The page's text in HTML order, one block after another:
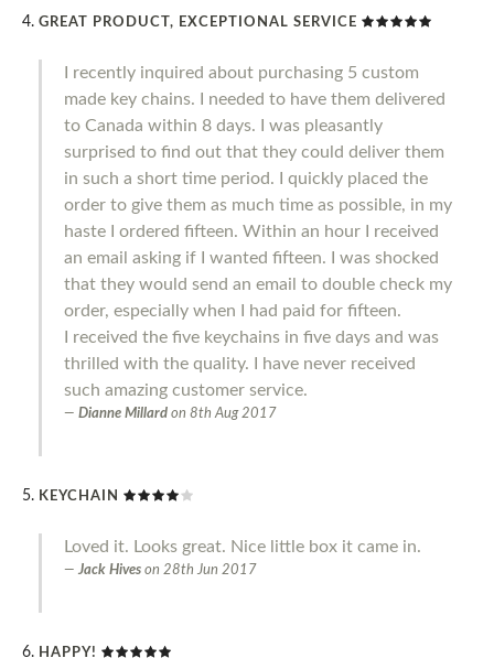
GREAT PRODUCT, EXCEPTIONAL SERVICE
I recently inquired about purchasing 5 custom
made key chains. I needed to have them delivered
to Canada within 8 days. I was pleasantly
surprised to find out that they could deliver them
in such a short time period. I quickly placed the
order to give them as much time as possible, in my
haste I ordered fifteen. Within an hour I received
an email asking if I wanted fifteen. I was shocked
that they would send an email to double check my
order, especially when I had paid for fifteen.
I received the five keychains in five days and was
thrilled with the quality. I have never received
such amazing customer service.
Dianne Millard on 8th Aug 2017
KEYCHAIN
Loved it. Looks great. Nice little box it came in.
Jack Hives on 28th Jun 2017
HAPPY!